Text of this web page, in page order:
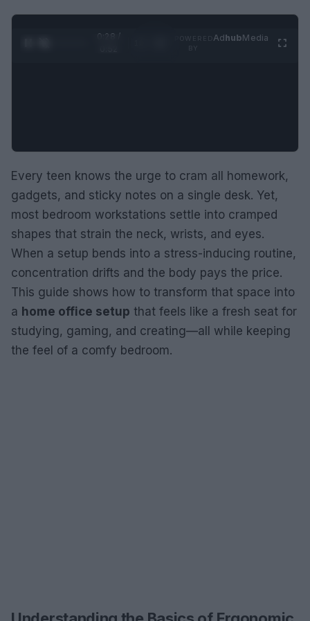
0:29 /
AdhubMedia
Every teen knows the urge to cram all homework,
gadgets, and sticky notes on a single desk. Yet,
most bedroom workstations settle into cramped
shapes that strain the neck, wrists, and eyes.
When a setup bends into a stress-inducing routine,
concentration drifts and the body pays the price.
This guide shows how to transform that space into
a home office setup that feels like a fresh seat for
studying, gaming, and creating—all while keeping
the feel of a comfy bedroom.